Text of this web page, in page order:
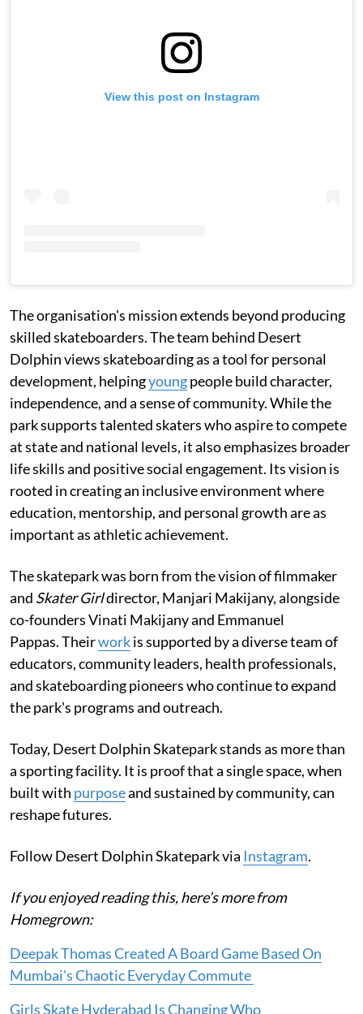
View this post on Instagram
The organisation's mission extends beyond producing
skilled skateboarders. The team behind Desert
Dolphin views skateboarding as a tool for personal
development, helpingyoungpeople build character,
independence, and a sense of community. While the
park supports talented skaters who aspire to compete
at state and national levels, it also emphasizes broader
life skills and positive social engagement. Its vision is
rooted in creating an inclusive environment where
education, mentorship, and personal growth are as
important as athletic achievement.
The skatepark was born from the vision of filmmaker
and Skater Girldirector, Manjari Makijany, alongside
co-founders Vinati Makijany and Emmanuel
Pappas. Theirworkis supported by a diverse team of
educators, community leaders, health professionals,
and skateboarding pioneers who continue to expand
the park's programs and outreach.
Today, Desert Dolphin Skatepark stands as more than
a sporting facility. It is proof that a single space, when
built with purposeand sustained by community, can
reshape futures.
Follow Desert Dolphin Skatepark via Instagram.
If you enjoyed reading this, here’s more from
Homegrown:
Deepak Thomas Created A Board Game Based On
Mumbai's Chaotic Everyday Commute
Girls Skate Hyderabad Is Changing Who